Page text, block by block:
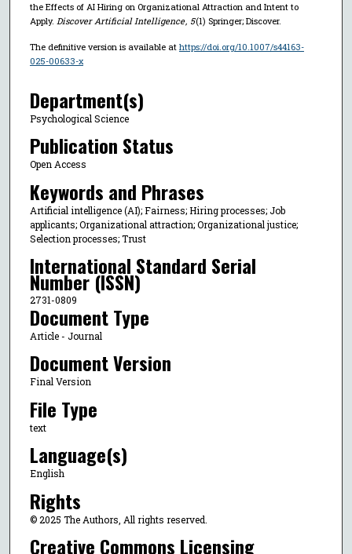
the Effects of AI Hiring on Organizational Attraction and Intent to
Apply. Discover Artificial Intelligence, 5(1) Springer; Discover.
The definitive version is available at https://doi.org/10.1007/s44163-
025-00633-x
Department(s)
Psychological Science
Publication Status
Open Access
Keywords and Phrases
Artificial intelligence (AI); Fairness; Hiring processes; Job
applicants; Organizational attraction; Organizational justice;
Selection processes; Trust
International Standard Serial
Number (ISSN)
2731-0809
Document Type
Article - Journal
Document Version
Final Version
File Type
text
Language(s)
English
Rights
© 2025 The Authors, All rights reserved.
Creative Commons Licensing